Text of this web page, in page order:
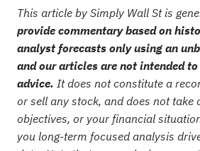
This article by Simply Wall St is
provide commentary based on
analyst forecasts only using an
and our articles are not intended
advice. It does not constitute a
or sell any stock, and does not take
objectives, or your financial
you long-term focused analysis